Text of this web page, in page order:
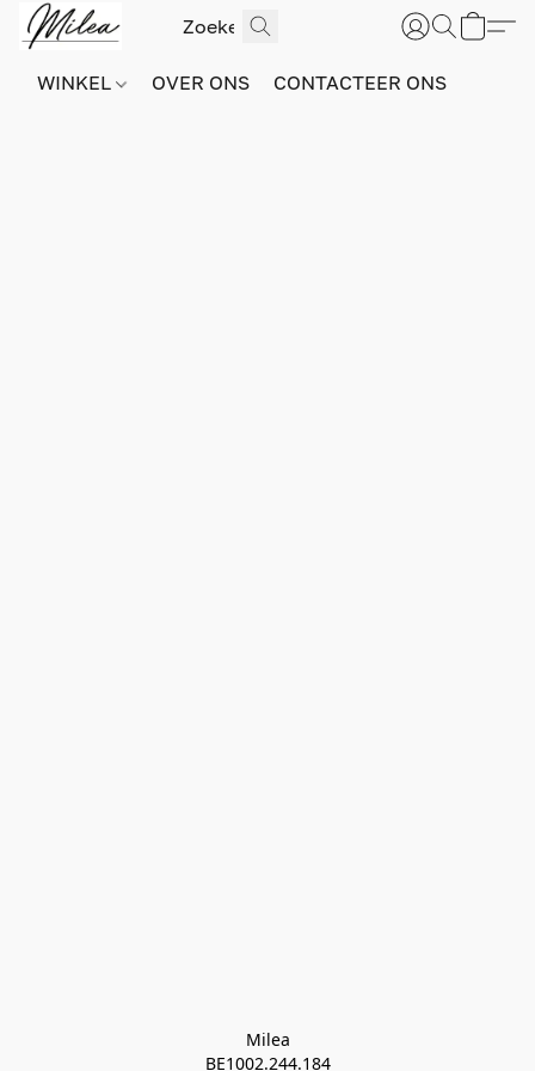
WINKEL OVER ONS CONTACTEER ONS
Milea
BE1002.244.184